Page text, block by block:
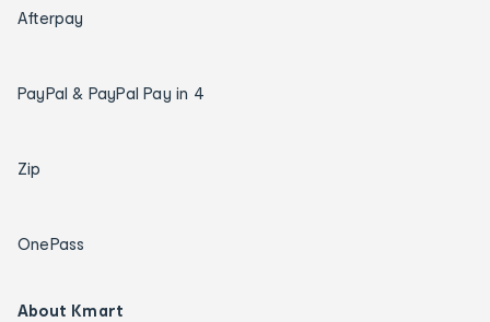
Afterpay
PayPal & PayPal Pay in 4
Zip
OnePass
About Kmart